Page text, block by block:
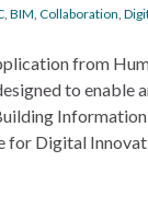
, BIM, Collaboration,
from
to enable
for Digital